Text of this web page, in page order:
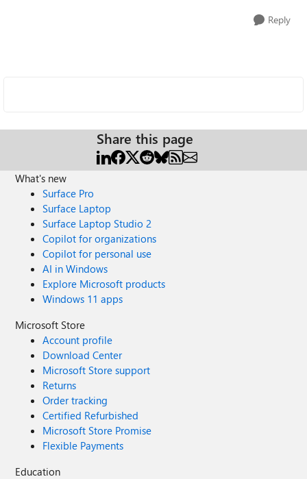
Reply
Share this page
What's new
Surface Pro
Surface Laptop
Surface Laptop Studio 2
Copilot for organizations
Copilot for personal use
AI in Windows
Explore Microsoft products
Windows 11 apps
Microsoft Store
Account profile
Download Center
Microsoft Store support
Returns
Order tracking
Certified Refurbished
Microsoft Store Promise
Flexible Payments
Education